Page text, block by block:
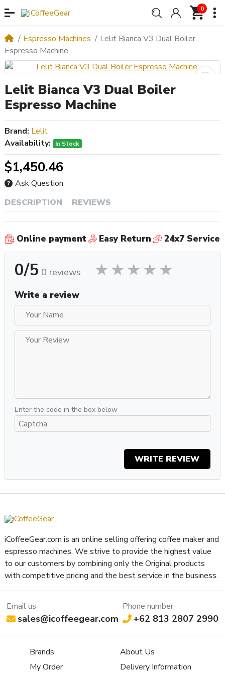
0
Espresso Machines
Lelit Bianca V3 Dual Boiler
Espresso Machine
Lelit Bianca V3 Dual Boiler
Espresso Machine
DESCRIPTION REVIEWS
Brand: Lelit
Availability:
In Stock
$1,450.46
Ask Question
Online payment Easy Return 24x7 Service
0/5 0 reviews
Write a review
Enter the code in the box below
WRITE REVIEW
Email us
sales@icoffeegear.com
Phone number
+62 813 2807 2990
iCoffeeGear.com is an online selling offering coffee maker and
espresso machines. We strive to provide the highest value
to our customers by combining only the Original products
with competitive pricing and the best service in the business.
Brands
My Order
About Us
Delivery Information